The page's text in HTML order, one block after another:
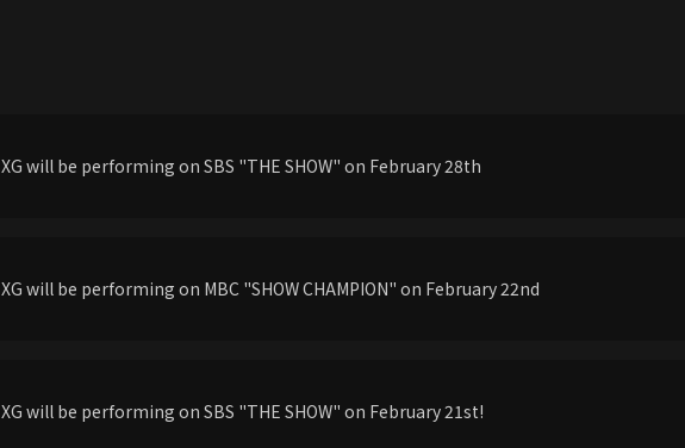
XG will be performing on SBS "THE SHOW" on February 28th
XG will be performing on MBC "SHOW CHAMPION" on February 22nd
XG will be performing on SBS "THE SHOW" on February 21st!